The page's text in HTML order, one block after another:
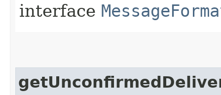
interface